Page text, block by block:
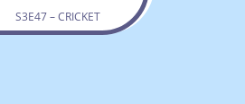
S3E47 – CRICKET